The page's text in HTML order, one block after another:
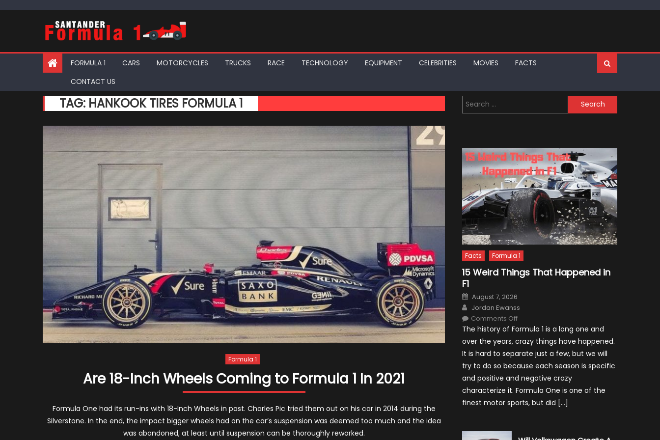
FORMULA 1 CARS MOTORCYCLES TRUCKS RACE TECHNOLOGY EQUIPMENT CELEBRITIES MOVIES
FACTS
CONTACT US
TAG: HANKOOK TIRES FORMULA 1
Formula 1
Are 18-Inch Wheels Coming to Formula 1 In 2021
Formula One had its run-ins with 18-Inch Wheels in past. Charles Pic tried them out on his car in 2014 during the
Silverstone. In the end, the impact bigger wheels had on the car’s suspension was deemed too much and the idea
was abandoned, at least until suspension can be thoroughly reworked.
Search
for:
Facts Formula 1
15 Weird Things That Happened in
F1
Posted
on
August 7, 2026
Author
Jordan Ewanss
Comments Offon
Weird
That
Happened
in
The history of Formula 1 is a long one and
over the years, crazy things have happened.
It is hard to separate just a few, but we will
try to do so because each season is specific
and positive and negative crazy
characterize it. Formula One is one of the
finest motor sports, but did […]